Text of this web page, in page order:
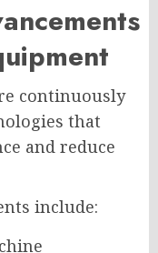
continuously
that
and reduce
include: